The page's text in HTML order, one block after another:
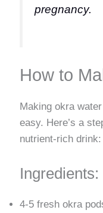
pregnancy.
How to
Making okra
easy. Here’s a
nutrient-rich drink:
Ingredients:
4-5 fresh okra